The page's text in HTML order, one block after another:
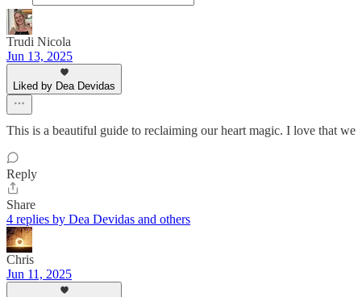
Trudi Nicola
Jun 13, 2025
Liked by Dea Devidas
This is a beautiful guide to reclaiming our heart magic. I love that
Reply
Share
4 replies by Dea Devidas and others
Chris
Jun 11, 2025